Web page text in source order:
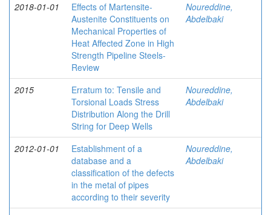
2018-01-01
Effects of Martensite-
Austenite Constituents on
Mechanical Properties of
Heat Affected Zone in High
Strength Pipeline Steels-
Review
Noureddine,
Abdelbaki
2015
Erratum to: Tensile and
Torsional Loads Stress
Distribution Along the Drill
String for Deep Wells
Noureddine,
Abdelbaki
2012-01-01
Establishment of a
database and a
classification of the defects
in the metal of pipes
according to their severity
Noureddine,
Abdelbaki